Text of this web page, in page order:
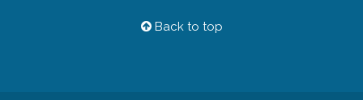
Back to top